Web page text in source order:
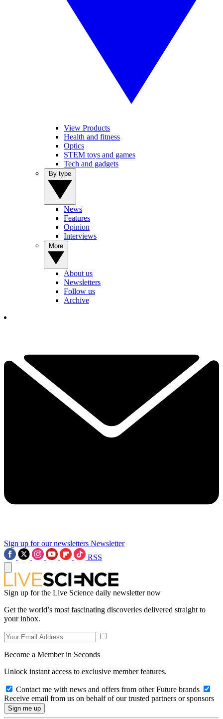
View Products
Health and fitness
Optics
STEM toys and games
Tech and gadgets
News
Features
Opinion
Interviews
About us
Newsletters
Follow us
Archive
Sign up for our newsletters Newsletter
RSS
Sign up for the Live Science daily newsletter now
Get the world’s most fascinating discoveries delivered straight to
your inbox.
Become a Member in Seconds
Unlock instant access to exclusive member features.
Contact me with news and offers from other Future brands
Receive email from us on behalf of our trusted partners or sponsors